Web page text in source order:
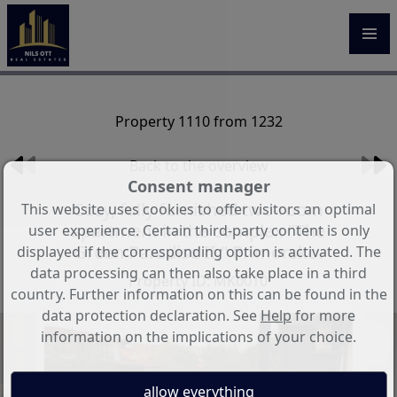
Property 1110 from 1232
Back to the overview
Cozy, fully furnished two-room
apartment in the complex "The
Green Paradise II," Primorsko.
Property ID: MK0010
Consent manager
This website uses cookies to offer visitors an optimal
user experience. Certain third-party content is only
displayed if the corresponding option is activated. The
data processing can then also take place in a third
country. Further information on this can be found in the
data protection declaration. See Help for more
information on the implications of your choice.